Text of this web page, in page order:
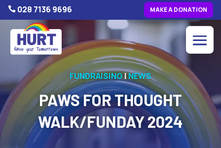
 028 7136 9696 MAKE A DONATION
FUNDRAISING|NEWS
PAWS FOR THOUGHT
WALK/FUNDAY 2024